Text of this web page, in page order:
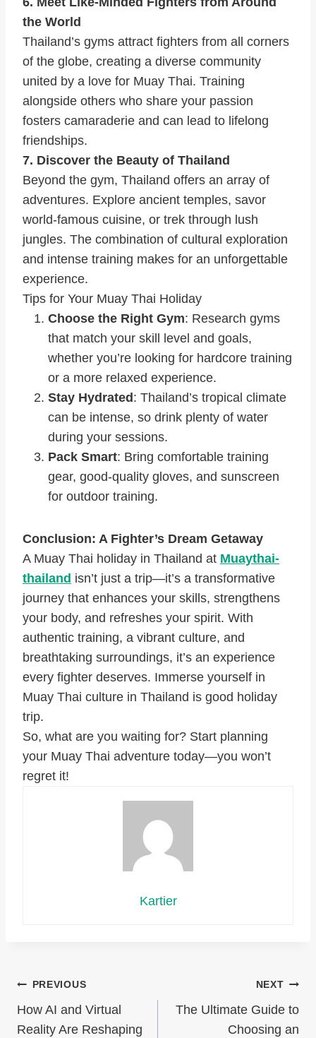
the World
Thailand’s gyms attract fighters from all corners
of the globe, creating a diverse community
united by a love for Muay Thai. Training
alongside others who share your passion
fosters camaraderie and can lead to lifelong
friendships.
7. Discover the Beauty of Thailand
Beyond the gym, Thailand offers an array of
adventures. Explore ancient temples, savor
world-famous cuisine, or trek through lush
jungles. The combination of cultural exploration
and intense training makes for an unforgettable
experience.
Tips for Your Muay Thai Holiday
Choose the Right Gym: Research gyms
that match your skill level and goals,
whether you’re looking for hardcore training
or a more relaxed experience.
Stay Hydrated : Thailand’s tropical climate
can be intense, so drink plenty of water
during your sessions.
Pack Smart: Bring comfortable training
gear, good-quality gloves, and sunscreen
for outdoor training.
Conclusion: A Fighter’s Dream Getaway
A Muay Thai holiday in Thailand at Muaythai-
thailand isn’t just a trip—it’s a transformative
journey that enhances your skills, strengthens
your body, and refreshes your spirit. With
authentic training, a vibrant culture, and
breathtaking surroundings, it’s an experience
every fighter deserves. Immerse yourself in
Muay Thai culture in Thailand is good holiday
trip.
So, what are you waiting for? Start planning
your Muay Thai adventure today—you won’t
regret it!
Kartier
Post
navigation
PREVIOUS
How AI and Virtual
Reality Are Reshaping
NEXT
The Ultimate Guide to
Choosing an